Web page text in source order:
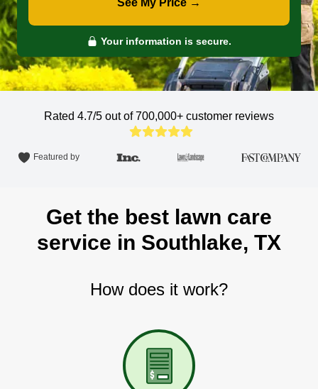
See My Price →
Your information is secure.
Rated 4.7/5 out of 700,000+ customer reviews
Featured by
Get the best lawn care
service in Southlake, TX
How does it work?